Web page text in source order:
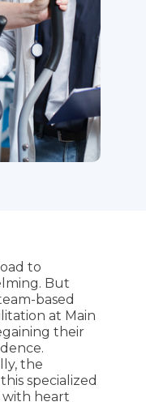
to
But
based
at Main
their
the
specialized
with heart